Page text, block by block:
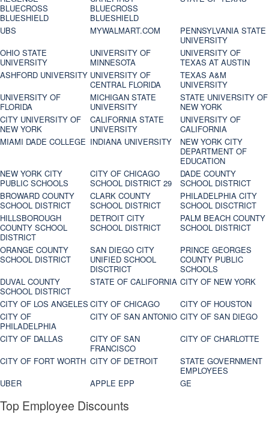
BLUECROSS
BLUESHIELD
BLUECROSS
BLUESHIELD
UBS MYWALMART.COM
PENNSYLVANIA STATE
UNIVERSITY
OHIO STATE
UNIVERSITY
UNIVERSITY OF
MINNESOTA
UNIVERSITY OF
TEXAS AT AUSTIN
ASHFORD UNIVERSITY UNIVERSITY OF
CENTRAL FLORIDA
TEXAS A&M
UNIVERSITY
UNIVERSITY OF
FLORIDA
MICHIGAN STATE
UNIVERSITY
STATE UNIVERSITY OF
NEW YORK
CITY UNIVERSITY OF
NEW YORK
CALIFORNIA STATE
UNIVERSITY
UNIVERSITY OF
CALIFORNIA
MIAMI DADE COLLEGE INDIANA UNIVERSITY
NEW YORK CITY
DEPARTMENT OF
EDUCATION
NEW YORK CITY
PUBLIC SCHOOLS
CITY OF CHICAGO
SCHOOL DISTRICT 29
DADE COUNTY
SCHOOL DISTRICT
BROWARD COUNTY
SCHOOL DISTRICT
CLARK COUNTY
SCHOOL DISTRICT
PHILADELPHIA CITY
SCHOOL DISCTRICT
HILLSBOROUGH
COUNTY SCHOOL
DISTRICT
DETROIT CITY
SCHOOL DISTRICT
PALM BEACH COUNTY
SCHOOL DISTRICT
ORANGE COUNTY
SCHOOL DISTRICT
SAN DIEGO CITY
UNIFIED SCHOOL
DISCTRICT
PRINCE GEORGES
COUNTY PUBLIC
SCHOOLS
DUVAL COUNTY
SCHOOL DISTRICT
STATE OF CALIFORNIA CITY OF NEW YORK
CITY OF LOS ANGELES CITY OF CHICAGO
CITY OF HOUSTON
CITY OF
PHILADELPHIA
CITY OF SAN ANTONIO CITY OF SAN DIEGO
CITY OF DALLAS
CITY OF SAN
FRANCISCO
CITY OF CHARLOTTE
CITY OF FORT WORTH CITY OF DETROIT
STATE GOVERNMENT
EMPLOYEES
UBER
APPLE EPP GE
Top Employee Discounts